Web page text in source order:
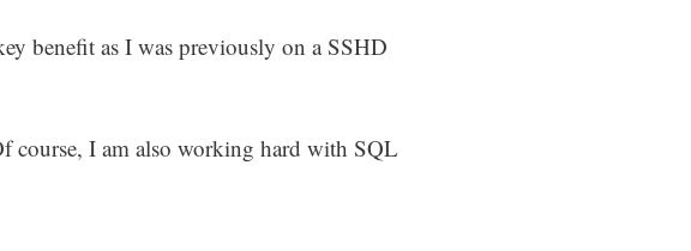
benefit as I was previously on a SSHD
course, I am also working hard with SQL